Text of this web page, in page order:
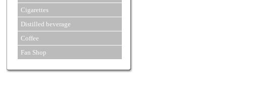
Cigarettes
Distilled beverage
Coffee
Fan Shop